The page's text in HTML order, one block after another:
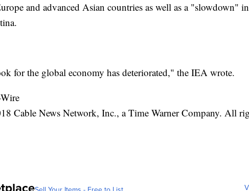
and advanced Asian countries as well as a "slowdown"
for the global economy has deteriorated," the IEA wrote.
Cable News Network, Inc., a Time Warner Company. All